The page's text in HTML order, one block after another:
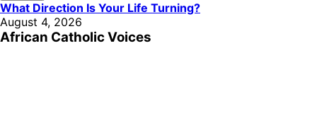
What Direction Is Your Life Turning?
August 4, 2026
African Catholic Voices